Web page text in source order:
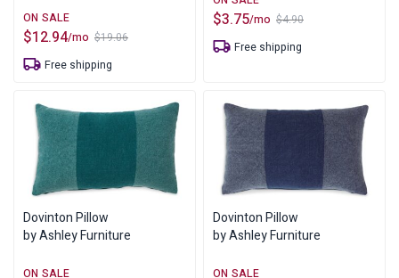
$19.06
Original
price
was:
$12.94
Current
price
is:
/mo
Free shipping
$4.90
Original
price
was:
$3.75
Current
price
is:
/mo
Free shipping
Dovinton Pillow
by Ashley Furniture
Dovinton Pillow
by Ashley Furniture